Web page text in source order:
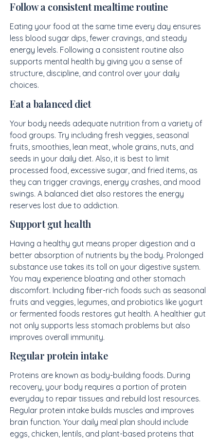
Follow a consistent mealtime routine
Eating your food at the same time every day ensures
less blood sugar dips, fewer cravings, and steady
energy levels. Following a consistent routine also
supports mental health by giving you a sense of
structure, discipline, and control over your daily
choices.
Eat a balanced diet
Your body needs adequate nutrition from a variety of
food groups. Try including fresh veggies, seasonal
fruits, smoothies, lean meat, whole grains, nuts, and
seeds in your daily diet. Also, it is best to limit
processed food, excessive sugar, and fried items, as
they can trigger cravings, energy crashes, and mood
swings. A balanced diet also restores the energy
reserves lost due to addiction.
Support gut health
Having a healthy gut means proper digestion and a
better absorption of nutrients by the body. Prolonged
substance use takes its toll on your digestive system.
You may experience bloating and other stomach
discomfort. Including fiber-rich foods such as seasonal
fruits and veggies, legumes, and probiotics like yogurt
or fermented foods restores gut health. A healthier gut
not only supports less stomach problems but also
improves overall immunity.
Regular protein intake
Proteins are known as body-building foods. During
recovery, your body requires a portion of protein
everyday to repair tissues and rebuild lost resources.
Regular protein intake builds muscles and improves
brain function. Your daily meal plan should include
eggs, chicken, lentils, and plant-based proteins that